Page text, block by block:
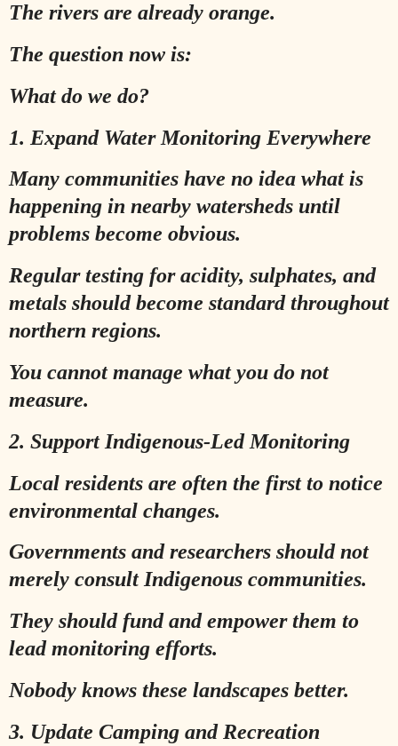
The rivers are already orange.
The question now is:
What do we do?
1. Expand Water Monitoring Everywhere
Many communities have no idea what is
happening in nearby watersheds until
problems become obvious.
Regular testing for acidity, sulphates, and
metals should become standard throughout
northern regions.
You cannot manage what you do not
measure.
2. Support Indigenous-Led Monitoring
Local residents are often the first to notice
environmental changes.
Governments and researchers should not
merely consult Indigenous communities.
They should fund and empower them to
lead monitoring efforts.
Nobody knows these landscapes better.
3. Update Camping and Recreation